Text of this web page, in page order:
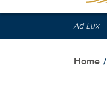
Skip
Ad Lux
Home /